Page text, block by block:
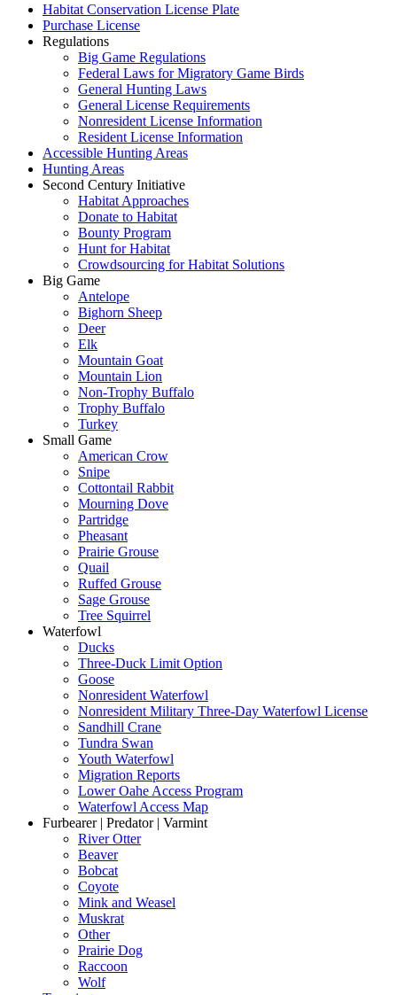
Habitat Conservation License Plate
Purchase License
Regulations
Big Game Regulations
Federal Laws for Migratory Game Birds
General Hunting Laws
General License Requirements
Nonresident License Information
Resident License Information
Accessible Hunting Areas
Hunting Areas
Second Century Initiative
Habitat Approaches
Donate to Habitat
Bounty Program
Hunt for Habitat
Crowdsourcing for Habitat Solutions
Big Game
Antelope
Bighorn Sheep
Deer
Elk
Mountain Goat
Mountain Lion
Non-Trophy Buffalo
Trophy Buffalo
Turkey
Small Game
American Crow
Snipe
Cottontail Rabbit
Mourning Dove
Partridge
Pheasant
Prairie Grouse
Quail
Ruffed Grouse
Sage Grouse
Tree Squirrel
Waterfowl
Ducks
Three-Duck Limit Option
Goose
Nonresident Waterfowl
Nonresident Military Three-Day Waterfowl License
Sandhill Crane
Tundra Swan
Youth Waterfowl
Migration Reports
Lower Oahe Access Program
Waterfowl Access Map
Furbearer | Predator | Varmint
River Otter
Beaver
Bobcat
Coyote
Mink and Weasel
Muskrat
Other
Prairie Dog
Raccoon
Wolf